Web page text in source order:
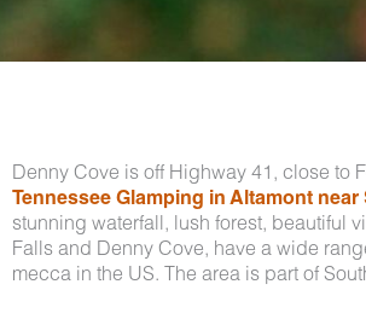
Denny Cove is off Highway 41, close to
Tennessee Glamping in Altamont near
stunning waterfall, lush forest, beautiful
Falls and Denny Cove, have a wide
mecca in the US. The area is part of